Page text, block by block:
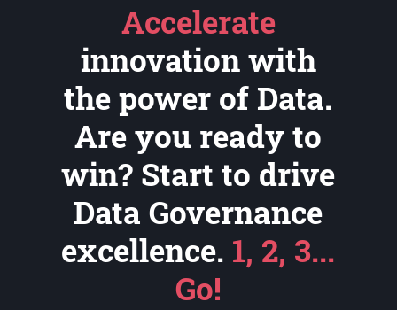
Accelerate
innovation with
the power of Data.
Are you ready to
win? Start to drive
Data Governance
excellence. 1, 2, 3...
Go!